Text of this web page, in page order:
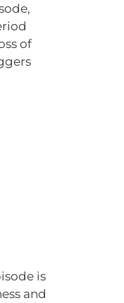
of
is
and